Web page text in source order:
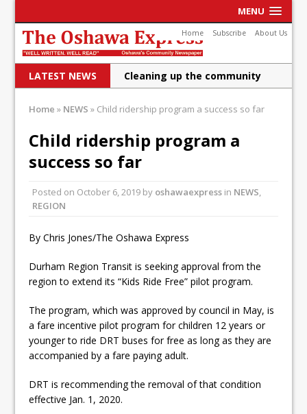
MENU
Home Subscribe About Us
LATEST NEWS
Cleaning up the community
DRPS deploys body-worn
cameras
DRPS welcomes first female K-
Conservatives plan to bring
Canada back stronger
Shailene Panylo: Oshawa is
ready
Local Liberal candidate says
Oshawa is ready for change
Autofest raises money for
Home » NEWS » Child ridership program a success so far
Child ridership program a
success so far
Posted on October 6, 2019 by oshawaexpress in NEWS
REGION
By Chris Jones/The Oshawa Express
Durham Region Transit is seeking approval from the
region to extend its “Kids Ride Free” pilot program.
The program, which was approved by council in May, is
a fare incentive pilot program for children 12 years or
younger to ride DRT buses for free as long as they are
accompanied by a fare paying adult.
DRT is recommending the removal of that condition
effective Jan. 1, 2020.